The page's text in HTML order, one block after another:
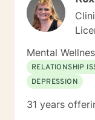
counseling
be one of
Mental
RELATIONSHIP
DEPRESSION
31 years